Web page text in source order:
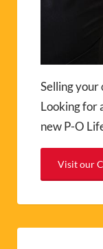
Selling your
Looking for
new P-O
Visit our